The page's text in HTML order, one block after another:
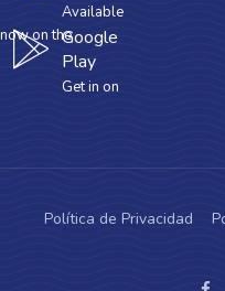
Available
now on theGoogle
Play
Get in on
Política de Privacidad